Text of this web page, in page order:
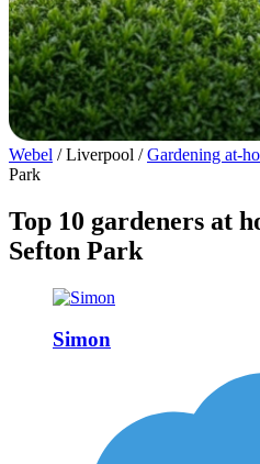
Webel / Liverpool / Gardening at-
Park
Top 10 gardeners at
Sefton Park
Simon